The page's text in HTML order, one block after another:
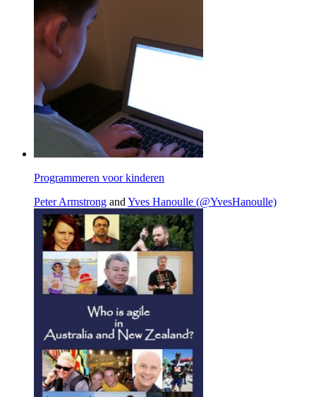
Programmeren voor kinderen
Peter Armstrong and Yves Hanoulle (@YvesHanoulle)